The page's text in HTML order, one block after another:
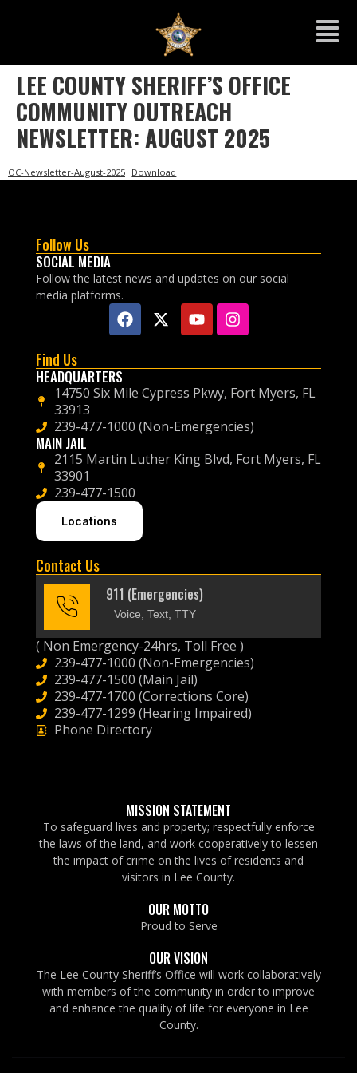
LEE COUNTY SHERIFF’S OFFICE
COMMUNITY OUTREACH
NEWSLETTER: AUGUST 2025
OC-Newsletter-August-2025 Download
Follow Us
SOCIAL MEDIA
Follow the latest news and updates on our social
media platforms.
Find Us
HEADQUARTERS
14750 Six Mile Cypress Pkwy, Fort Myers, FL
33913
239-477-1000 (Non-Emergencies)
MAIN JAIL
2115 Martin Luther King Blvd, Fort Myers, FL
33901
239-477-1500
Locations
Contact Us
911 (Emergencies)
Voice, Text, TTY
( Non Emergency-24hrs, Toll Free )
239-477-1000 (Non-Emergencies)
239-477-1500 (Main Jail)
239-477-1700 (Corrections Core)
239-477-1299 (Hearing Impaired)
Phone Directory
MISSION STATEMENT
To safeguard lives and property; respectfully enforce
the laws of the land, and work cooperatively to lessen
the impact of crime on the lives of residents and
visitors in Lee County.
OUR MOTTO
Proud to Serve
OUR VISION
The Lee County Sheriff’s Office will work collaboratively
with members of the community in order to improve
and enhance the quality of life for everyone in Lee
County.